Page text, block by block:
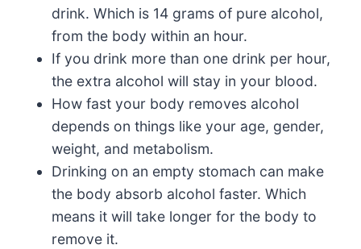
drink. Which is 14 grams of pure alcohol,
from the body within an hour.
If you drink more than one drink per hour,
the extra alcohol will stay in your blood.
How fast your body removes alcohol
depends on things like your age, gender,
weight, and metabolism.
Drinking on an empty stomach can make
the body absorb alcohol faster. Which
means it will take longer for the body to
remove it.